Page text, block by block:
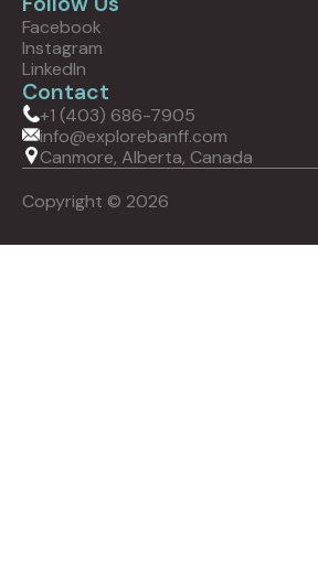
Facebook
Instagram
LinkedIn
Contact
+1 (403) 686-7905
info@explorebanff.com
Canmore, Alberta, Canada
Copyright © 2026